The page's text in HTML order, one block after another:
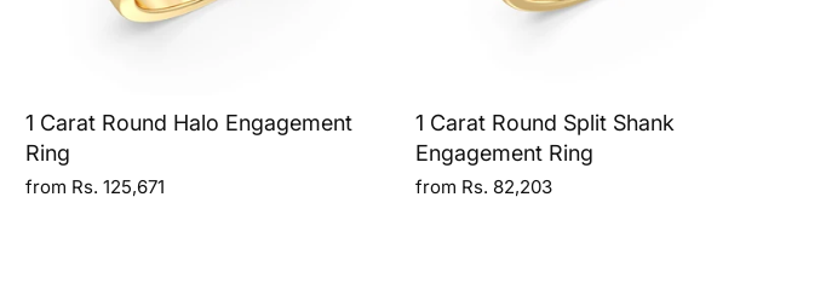
1 Carat Round Halo Engagement
Ring
from Rs. 125,671
1 Carat Round Split Shank
Engagement Ring
from Rs. 82,203